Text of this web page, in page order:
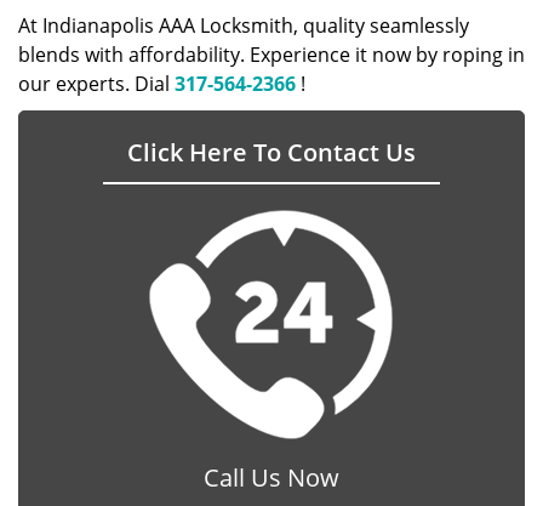
At Indianapolis AAA Locksmith, quality seamlessly
blends with affordability. Experience it now by roping in
our experts. Dial 317-564-2366 !
Click Here To Contact Us
Call Us Now